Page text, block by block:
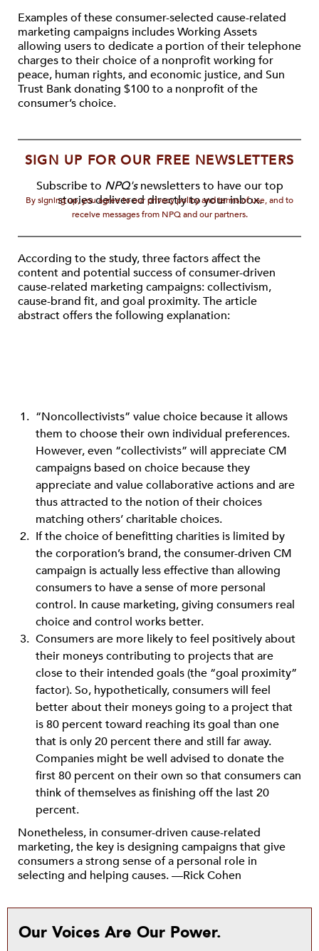
Examples of these consumer-selected cause-related
marketing campaigns includes Working Assets
allowing users to dedicate a portion of their telephone
charges to their choice of a nonprofit working for
peace, human rights, and economic justice, and Sun
Trust Bank donating $100 to a nonprofit of the
consumer’s choice.
SIGN UP FOR OUR FREE NEWSLETTERS
Subscribe to NPQ'snewsletters to have our top
stories delivered directly to your inbox.
By signing up, you agree to our privacy policy and terms of use, and to
receive messages from NPQ and our partners.
According to the study, three factors affect the
content and potential success of consumer-driven
cause-related marketing campaigns: collectivism,
cause-brand fit, and goal proximity. The article
abstract offers the following explanation:
“Noncollectivists” value choice because it allows
them to choose their own individual preferences.
However, even “collectivists” will appreciate CM
campaigns based on choice because they
appreciate and value collaborative actions and are
thus attracted to the notion of their choices
matching others’ charitable choices.
If the choice of benefitting charities is limited by
the corporation’s brand, the consumer-driven CM
campaign is actually less effective than allowing
consumers to have a sense of more personal
control. In cause marketing, giving consumers real
choice and control works better.
Consumers are more likely to feel positively about
their moneys contributing to projects that are
close to their intended goals (the “goal proximity”
factor). So, hypothetically, consumers will feel
better about their moneys going to a project that
is 80 percent toward reaching its goal than one
that is only 20 percent there and still far away.
Companies might be well advised to donate the
first 80 percent on their own so that consumers can
think of themselves as finishing off the last 20
percent.
Nonetheless, in consumer-driven cause-related
marketing, the key is designing campaigns that give
consumers a strong sense of a personal role in
selecting and helping causes. —Rick Cohen
Our Voices Are Our Power.